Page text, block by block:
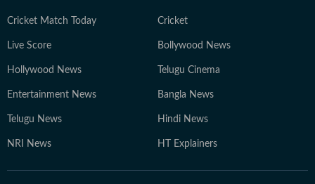
Cricket Match Today Cricket
Live Score Bollywood News
Hollywood News Telugu Cinema
Entertainment News Bangla News
Telugu News Hindi News
NRI News HT Explainers